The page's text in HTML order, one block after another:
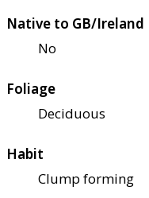
Native to GB/Ireland
No
Foliage
Deciduous
Habit
Clump forming